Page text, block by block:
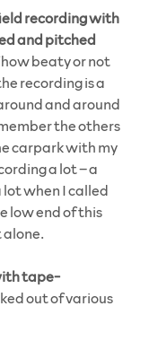
recording with
and pitched
how beaty or not
recording is a
and around
the others
carpark with my
a lot – a
when I called
low end of this
tape-
out of various